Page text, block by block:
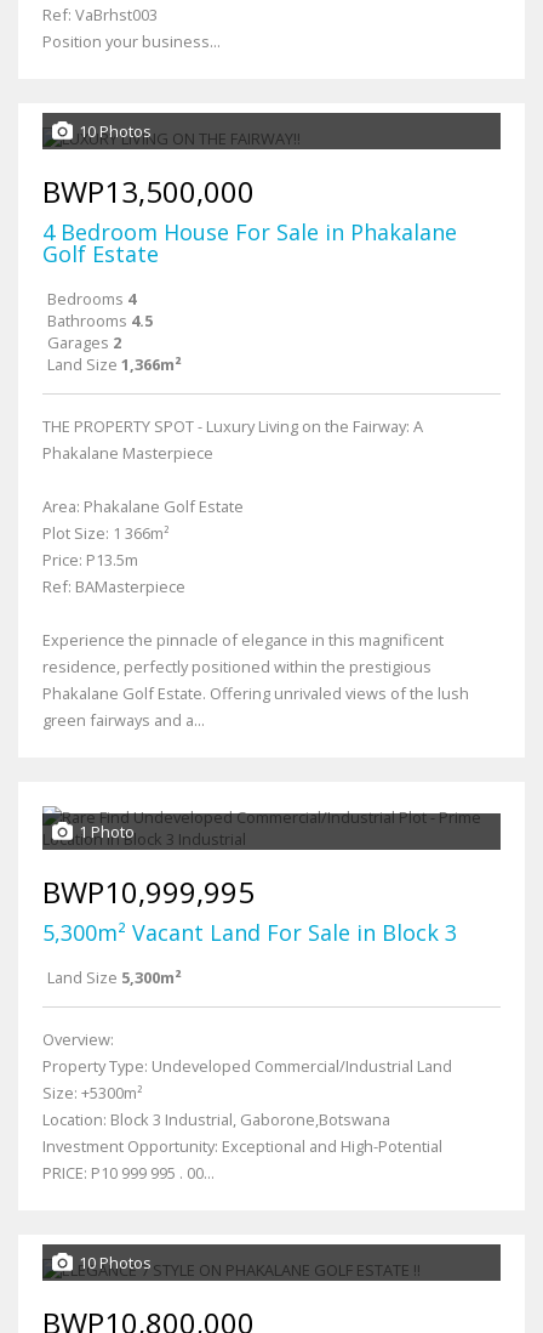
Ref: VaBrhst003
Position your business...
10 Photos
BWP13,500,000
4 Bedroom House For Sale in Phakalane
Golf Estate
Bedrooms 4
Bathrooms 4.5
Garages 2
Land Size 1,366m²
THE PROPERTY SPOT - Luxury Living on the Fairway: A
Phakalane Masterpiece
Area: Phakalane Golf Estate
Plot Size: 1 366m²
Price: P13.5m
Ref: BAMasterpiece
Experience the pinnacle of elegance in this magnificent
residence, perfectly positioned within the prestigious
Phakalane Golf Estate. Offering unrivaled views of the lush
green fairways and a...
1 Photo
BWP10,999,995
5,300m² Vacant Land For Sale in Block 3
Land Size 5,300m²
Overview:
Property Type: Undeveloped Commercial/Industrial Land
Size: +5300m²
Location: Block 3 Industrial, Gaborone,Botswana
Investment Opportunity: Exceptional and High-Potential
PRICE: P10 999 995 . 00...
10 Photos
BWP10,800,000